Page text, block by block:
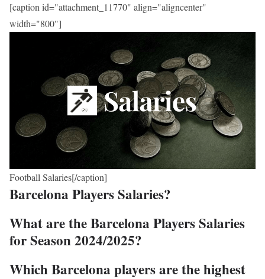
[caption id="attachment_11770" align="aligncenter"
width="800"]
Football Salaries[/caption]
Barcelona Players Salaries?
What are the Barcelona Players Salaries
for Season 2024/2025?
Which Barcelona players are the highest